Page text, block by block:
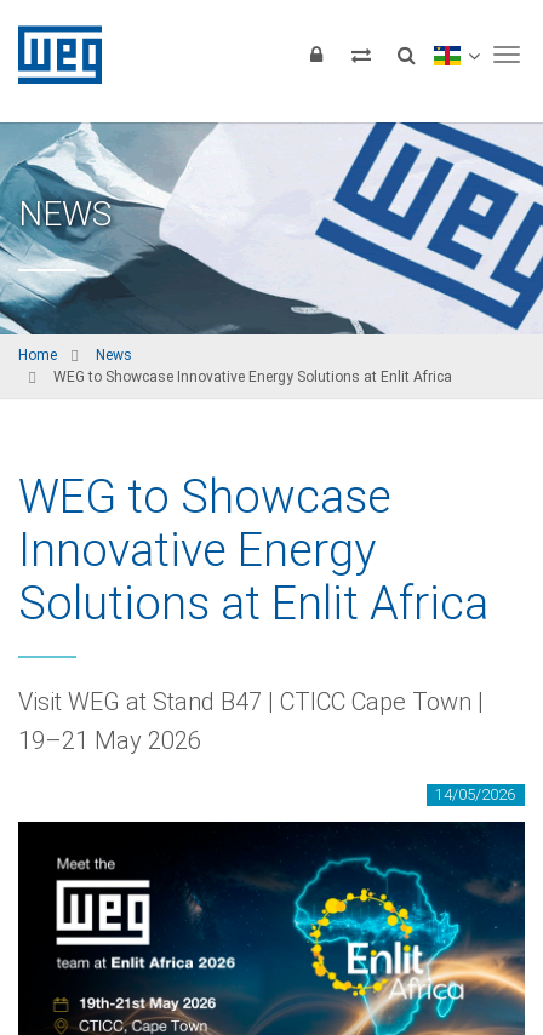
NEWS
Home
News
WEG to Showcase Innovative Energy Solutions at Enlit Africa
WEG to Showcase
Innovative Energy
Solutions at Enlit Africa
Visit WEG at Stand B47 | CTICC Cape Town |
19–21 May 2026
14/05/2026